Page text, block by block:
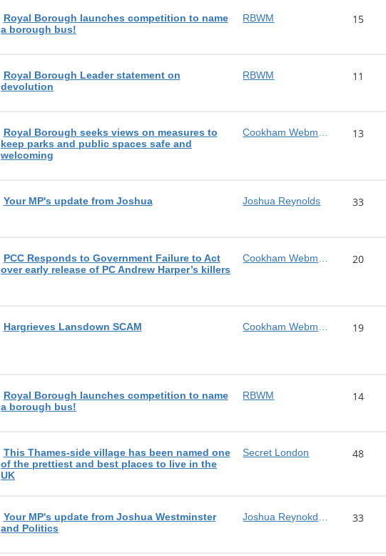
Royal Borough launches competition to name
a borough bus!
RBWM 15
Royal Borough Leader statement on
devolution
RBWM 11
Royal Borough seeks views on measures to
keep parks and public spaces safe and
welcoming
13
Your MP's update from Joshua Joshua Reynolds 33
PCC Responds to Government Failure to Act
over early release of PC Andrew Harper’s killers
20
Hargrieves Lansdown SCAM 19
Royal Borough launches competition to name
a borough bus!
RBWM 14
This Thames-side village has been named one
of the prettiest and best places to live in the
UK
Secret London 48
Your MP's update from Joshua Westminster
and Politics
33